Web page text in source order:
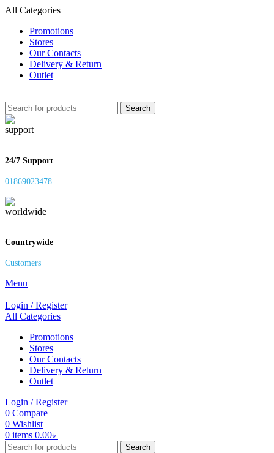
All Categories
Promotions
Stores
Our Contacts
Delivery & Return
Outlet
Search
24/7 Support
01869023478
Countrywide
Customers
Menu
Login / Register
All Categories
Promotions
Stores
Our Contacts
Delivery & Return
Outlet
Login / Register
0 Compare
0 Wishlist
0 items 0.00৳
Search